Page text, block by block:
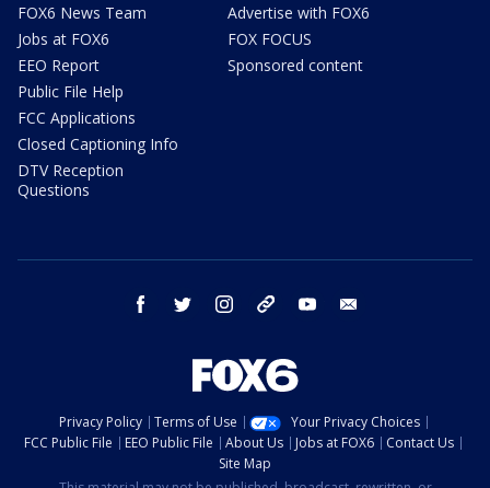
FOX6 News Team
Jobs at FOX6
EEO Report
Public File Help
FCC Applications
Closed Captioning Info
DTV Reception
Questions
Advertise with FOX6
FOX FOCUS
Sponsored content
facebook twitter instagram threads youtube
Privacy Policy Terms of Use
Your Privacy Choices
FCC Public File
EEO Public File About Us Jobs at FOX6
Contact Us
Site Map